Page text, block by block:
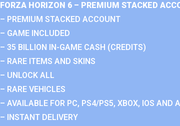
FORZA HORIZON 6 – PREMIUM STACKED
– PREMIUM STACKED ACCOUNT
– GAME INCLUDED
– 35 BILLION IN-GAME CASH (CREDITS)
– RARE ITEMS AND SKINS
– UNLOCK ALL
– RARE VEHICLES
– AVAILABLE FOR PC, PS4/PS5, XBOX, IOS AND
– INSTANT DELIVERY